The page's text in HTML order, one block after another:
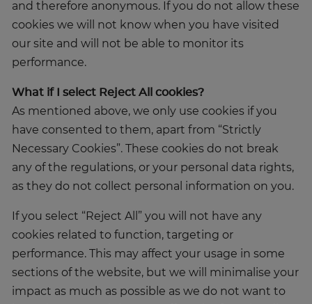
and therefore anonymous. If you do not allow these
cookies we will not know when you have visited
our site and will not be able to monitor its
performance.
What if I select Reject All cookies?
As mentioned above, we only use cookies if you
have consented to them, apart from “Strictly
Necessary Cookies”. These cookies do not break
any of the regulations, or your personal data rights,
as they do not collect personal information on you.
If you select “Reject All” you will not have any
cookies related to function, targeting or
performance. This may affect your usage in some
sections of the website, but we will minimalise your
impact as much as possible as we do not want to